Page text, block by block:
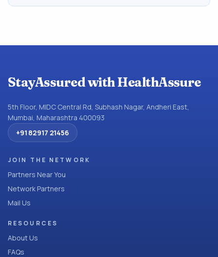
StayAssured with HealthAssure
5th Floor, MIDC Central Rd, Subhash Nagar, Andheri East,
Mumbai, Maharashtra 400093
+91 82917 21456
JOIN THE NETWORK
Partners Near You
Network Partners
Mail Us
RESOURCES
About Us
FAQs